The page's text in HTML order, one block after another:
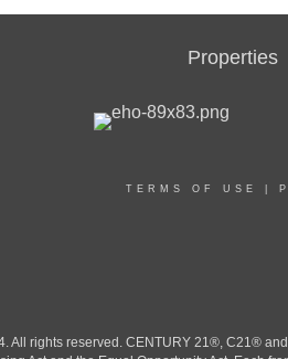
Properties
TERMS OF USE
All rights reserved. CENTURY 21®, C21®